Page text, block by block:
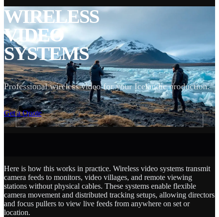
WIRELESS
VIDEO
SYSTEMS
Professional wireless video for your Icelandic production.
Get a Quote
SCROLL
Here is how this works in practice. Wireless video systems transmit
camera feeds to monitors, video villages, and remote viewing
stations without physical cables. These systems enable flexible
camera movement and distributed tracking setups, allowing directors
and focus pullers to view live feeds from anywhere on set or
location.